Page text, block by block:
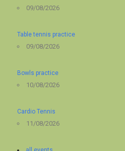
09/08/2026
Table tennis practice
09/08/2026
Bowls practice
10/08/2026
Cardio Tennis
11/08/2026